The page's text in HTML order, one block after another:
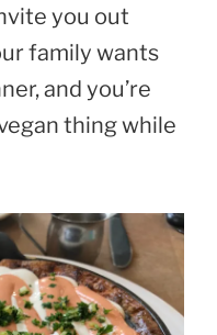
you out
family wants
and you’re
thing while